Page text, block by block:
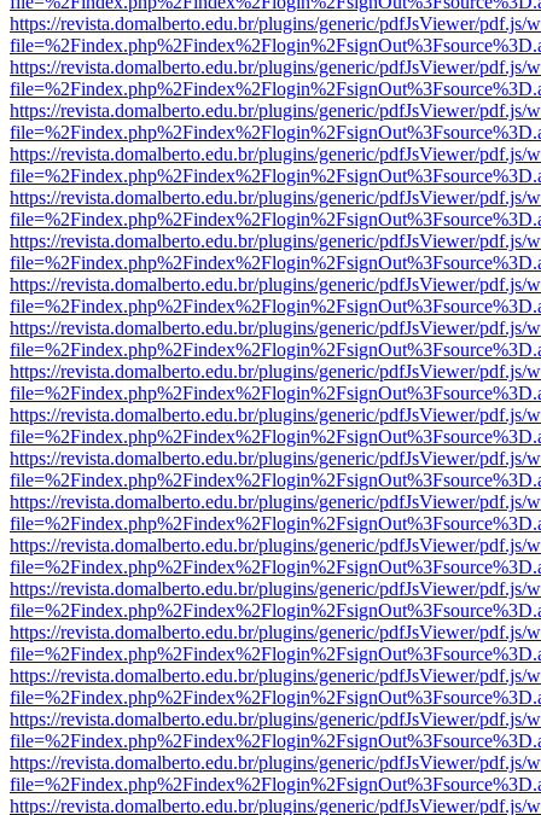
https://revista.domalberto.edu.br/plugins/generic/pdfJsViewer/pdf.js/
https://revista.domalberto.edu.br/plugins/generic/pdfJsViewer/pdf.js/
https://revista.domalberto.edu.br/plugins/generic/pdfJsViewer/pdf.js/
https://revista.domalberto.edu.br/plugins/generic/pdfJsViewer/pdf.js/
https://revista.domalberto.edu.br/plugins/generic/pdfJsViewer/pdf.js/
https://revista.domalberto.edu.br/plugins/generic/pdfJsViewer/pdf.js/
https://revista.domalberto.edu.br/plugins/generic/pdfJsViewer/pdf.js/
https://revista.domalberto.edu.br/plugins/generic/pdfJsViewer/pdf.js/
https://revista.domalberto.edu.br/plugins/generic/pdfJsViewer/pdf.js/
https://revista.domalberto.edu.br/plugins/generic/pdfJsViewer/pdf.js/
https://revista.domalberto.edu.br/plugins/generic/pdfJsViewer/pdf.js/
https://revista.domalberto.edu.br/plugins/generic/pdfJsViewer/pdf.js/
https://revista.domalberto.edu.br/plugins/generic/pdfJsViewer/pdf.js/
https://revista.domalberto.edu.br/plugins/generic/pdfJsViewer/pdf.js/
https://revista.domalberto.edu.br/plugins/generic/pdfJsViewer/pdf.js/
https://revista.domalberto.edu.br/plugins/generic/pdfJsViewer/pdf.js/
https://revista.domalberto.edu.br/plugins/generic/pdfJsViewer/pdf.js/
https://revista.domalberto.edu.br/plugins/generic/pdfJsViewer/pdf.js/
https://revista.domalberto.edu.br/plugins/generic/pdfJsViewer/pdf.js/